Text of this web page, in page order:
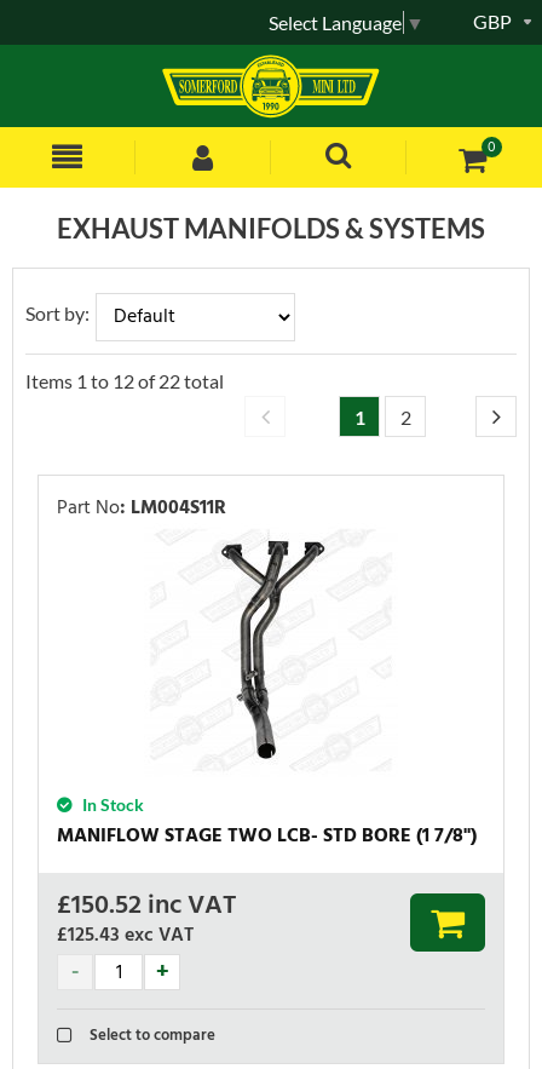
0
GBP
Select Language ▼
EXHAUST MANIFOLDS & SYSTEMS
Sort by:
Items 1 to 12of22total
1
2
Part No: LM004S11R
In Stock
MANIFLOW STAGE TWO LCB- STD BORE (1 7/8'')
£150.52 inc VAT
£125.43exc VAT
Select to compare